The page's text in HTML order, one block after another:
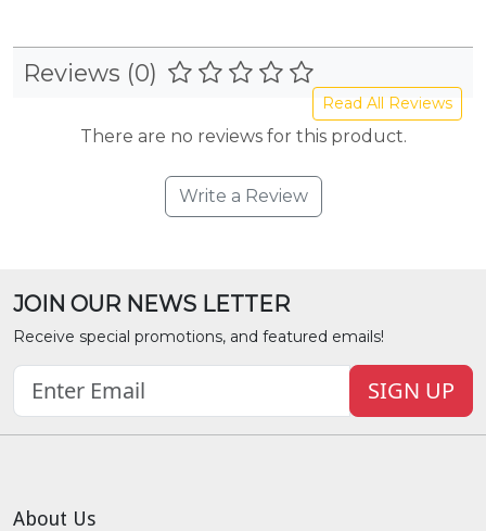
Reviews (0)
Read All Reviews
There are no reviews for this product.
Write a Review
JOIN OUR NEWS LETTER
Receive special promotions, and featured emails!
SIGN UP
About Us